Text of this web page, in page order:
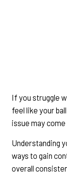
If you struggle
feel like your
issue may
Understanding
ways to gain
overall